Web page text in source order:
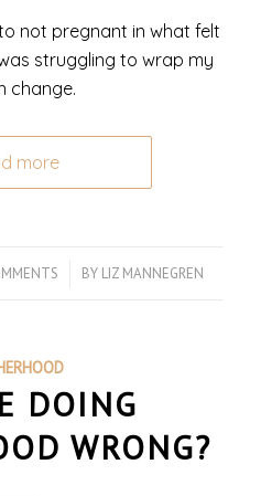
not pregnant in what felt
struggling to wrap my
change.
more
BY LIZ MANNEGREN
DOING
WRONG?